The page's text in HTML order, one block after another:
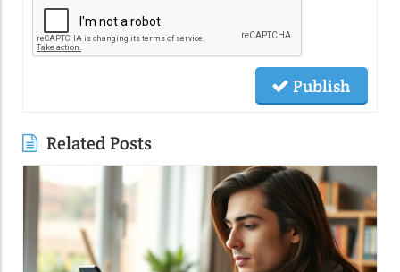
Publish
Related Posts